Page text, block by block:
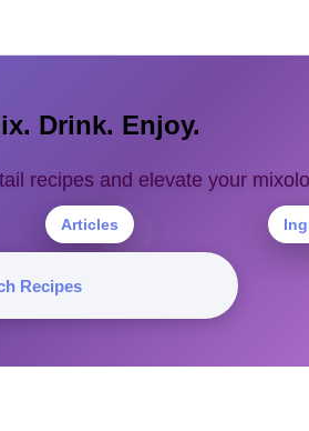
Drink. Enjoy.
recipes and elevate your
Articles